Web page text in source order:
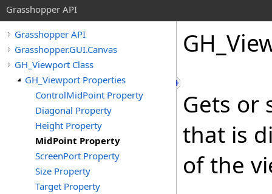
Grasshopper API
Grasshopper API
Grasshopper.GUI.Canvas
GH_Viewport Class
GH_Viewport Properties
ControlMidPoint Property
Diagonal Property
Height Property
MidPoint Property
ScreenPort Property
Size Property
Target Property
Gets or
that is
of the